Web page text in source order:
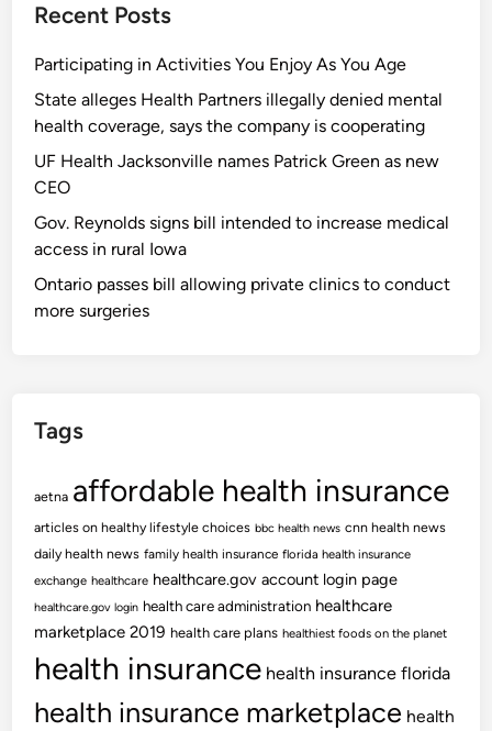
Recent Posts
Participating in Activities You Enjoy As You Age
State alleges Health Partners illegally denied mental
health coverage, says the company is cooperating
UF Health Jacksonville names Patrick Green as new
CEO
Gov. Reynolds signs bill intended to increase medical
access in rural Iowa
Ontario passes bill allowing private clinics to conduct
more surgeries
Tags
aetna affordable health insurance
articles on healthy lifestyle choices bbc health news cnn health news
daily health news family health insurance florida health insurance
exchange healthcare healthcare.gov account login page
healthcare.gov login health care administration healthcare
marketplace 2019 health care plans healthiest foods on the planet
health insurance health insurance florida
health insurance marketplace health